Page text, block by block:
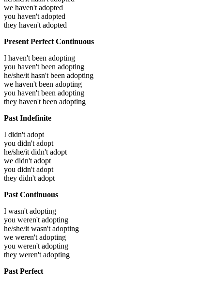
we haven't adopted
you haven't adopted
they haven't adopted
Present Perfect Continuous
I haven't been adopting
you haven't been adopting
he/she/it hasn't been adopting
we haven't been adopting
you haven't been adopting
they haven't been adopting
Past Indefinite
I didn't adopt
you didn't adopt
he/she/it didn't adopt
we didn't adopt
you didn't adopt
they didn't adopt
Past Continuous
I wasn't adopting
you weren't adopting
he/she/it wasn't adopting
we weren't adopting
you weren't adopting
they weren't adopting
Past Perfect